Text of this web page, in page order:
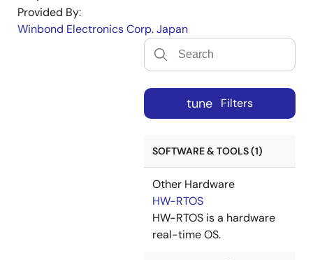
Provided By:
Winbond Electronics Corp. Japan
tune Filters
SOFTWARE & TOOLS (1)
Other Hardware
HW-RTOS
HW-RTOS is a hardware
real-time OS.